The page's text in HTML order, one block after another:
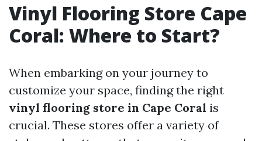
Vinyl Flooring Store Cape
Coral: Where to Start?
When embarking on your journey to
customize your space, finding the right
vinyl flooring store in Cape Coral is
crucial. These stores offer a variety of